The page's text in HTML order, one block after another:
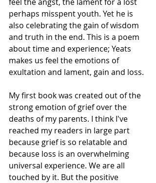
perhaps misspent youth. Yet he is
also celebrating the gain of wisdom
and truth in the end. This is a poem
about time and experience; Yeats
makes us feel the emotions of
exultation and lament, gain and loss.
My first book was created out of the
strong emotion of grief over the
deaths of my parents. I think I've
reached my readers in large part
because grief is so relatable and
because loss is an overwhelming
universal experience. We are all
touched by it. But the positive